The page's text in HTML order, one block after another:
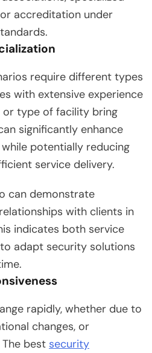
accreditation under
require different types
with extensive experience
type of facility bring
significantly enhance
potentially reducing
service delivery.
can demonstrate
with clients in
indicates both service
adapt security solutions
rapidly, whether due to
changes, or
best security